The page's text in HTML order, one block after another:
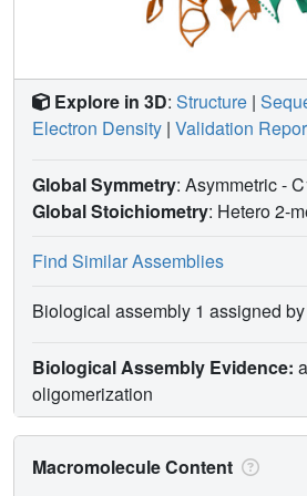
Explore in 3D: Structure |
Electron Density | Validation
Global Symmetry: Asymmetric -
Global Stoichiometry: Hetero 2-
Find Similar Assemblies
Biological assembly 1 assigned
Biological Assembly Evidence:
oligomerization
Macromolecule Content